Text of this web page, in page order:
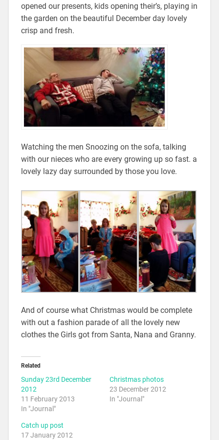
opened our presents, kids opening their’s, playing in
the garden on the beautiful December day lovely
crisp and fresh.
Watching the men Snoozing on the sofa, talking
with our nieces who are every growing up so fast. a
lovely lazy day surrounded by those you love.
And of course what Christmas would be complete
with out a fashion parade of all the lovely new
clothes the Girls got from Santa, Nana and Granny.
Related
Sunday 23rd December
2012
11 February 2013
In "Journal"
Christmas photos
23 December 2012
In "Journal"
Catch up post
17 January 2012